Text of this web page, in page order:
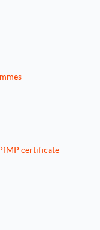
certificate